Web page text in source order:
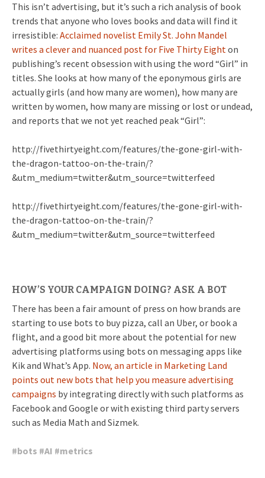
This isn’t advertising, but it’s such a rich analysis of book
trends that anyone who loves books and data will find it
irresistible: Acclaimed novelist Emily St. John Mandel
writes a clever and nuanced post for Five Thirty Eighton
publishing’s recent obsession with using the word “Girl” in
titles. She looks at how many of the eponymous girls are
actually girls (and how many are women), how many are
written by women, how many are missing or lost or undead,
and reports that we not yet reached peak “Girl”:
http://fivethirtyeight.com/features/the-gone-girl-with-
the-dragon-tattoo-on-the-train/?
&utm_medium=twitter&utm_source=twitterfeed
http://fivethirtyeight.com/features/the-gone-girl-with-
the-dragon-tattoo-on-the-train/?
&utm_medium=twitter&utm_source=twitterfeed
HOW’S YOUR CAMPAIGN DOING? ASK A BOT
There has been a fair amount of press on how brands are
starting to use bots to buy pizza, call an Uber, or book a
flight, and a good bit more about the potential for new
advertising platforms using bots on messaging apps like
Kik and What’s App. Now, an article in Marketing Land
points out new bots that help you measure advertising
campaigns by integrating directly with such platforms as
Facebook and Google or with existing third party servers
such as Media Math and Sizmek.
#bots #AI #metrics